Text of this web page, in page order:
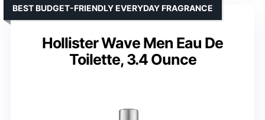
Hollister Wave Men Eau De
Toilette, 3.4 Ounce
BEST BUDGET-FRIENDLY EVERYDAY FRAGRANCE